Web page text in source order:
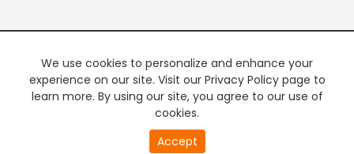
We use cookies to personalize and enhance your
experience on our site. Visit our Privacy Policy page to
learn more. By using our site, you agree to our use of
cookies.
Accept